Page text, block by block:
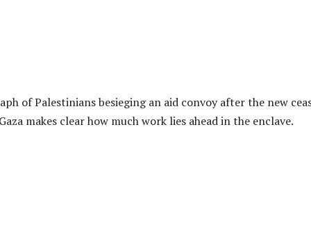
of Palestinians besieging an aid convoy after the new
makes clear how much work lies ahead in the enclave.